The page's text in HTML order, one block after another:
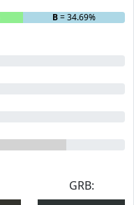
B= 34.69%
GRB: